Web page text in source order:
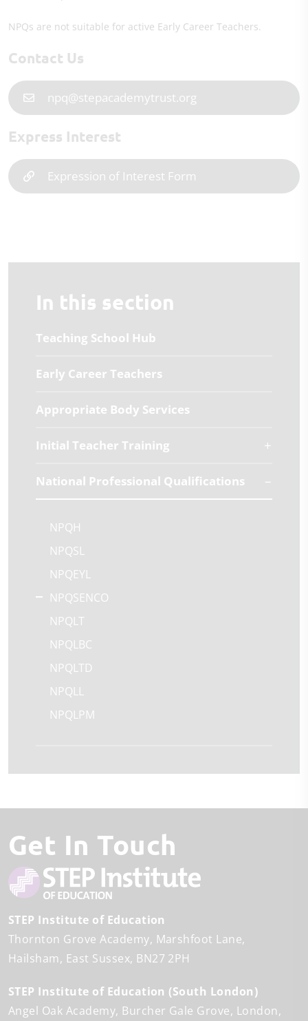
NPQs are not suitable for active Early Career Teachers.
Contact Us
npq@stepacademytrust.org
Express Interest
Expression of Interest Form
In this section
Teaching School Hub
Early Career Teachers
Appropriate Body Services
Initial Teacher Training
National Professional Qualifications
NPQH
NPQSL
NPQEYL
NPQSENCO
NPQLT
NPQLBC
NPQLTD
NPQLL
NPQLPM
Get In Touch
STEP Institute of Education
Thornton Grove Academy Marshfoot Lane
Hailsham
East Sussex BN27 2PH
STEP Institute of Education (South London)
Angel Oak Academy Burcher Gale Grove London